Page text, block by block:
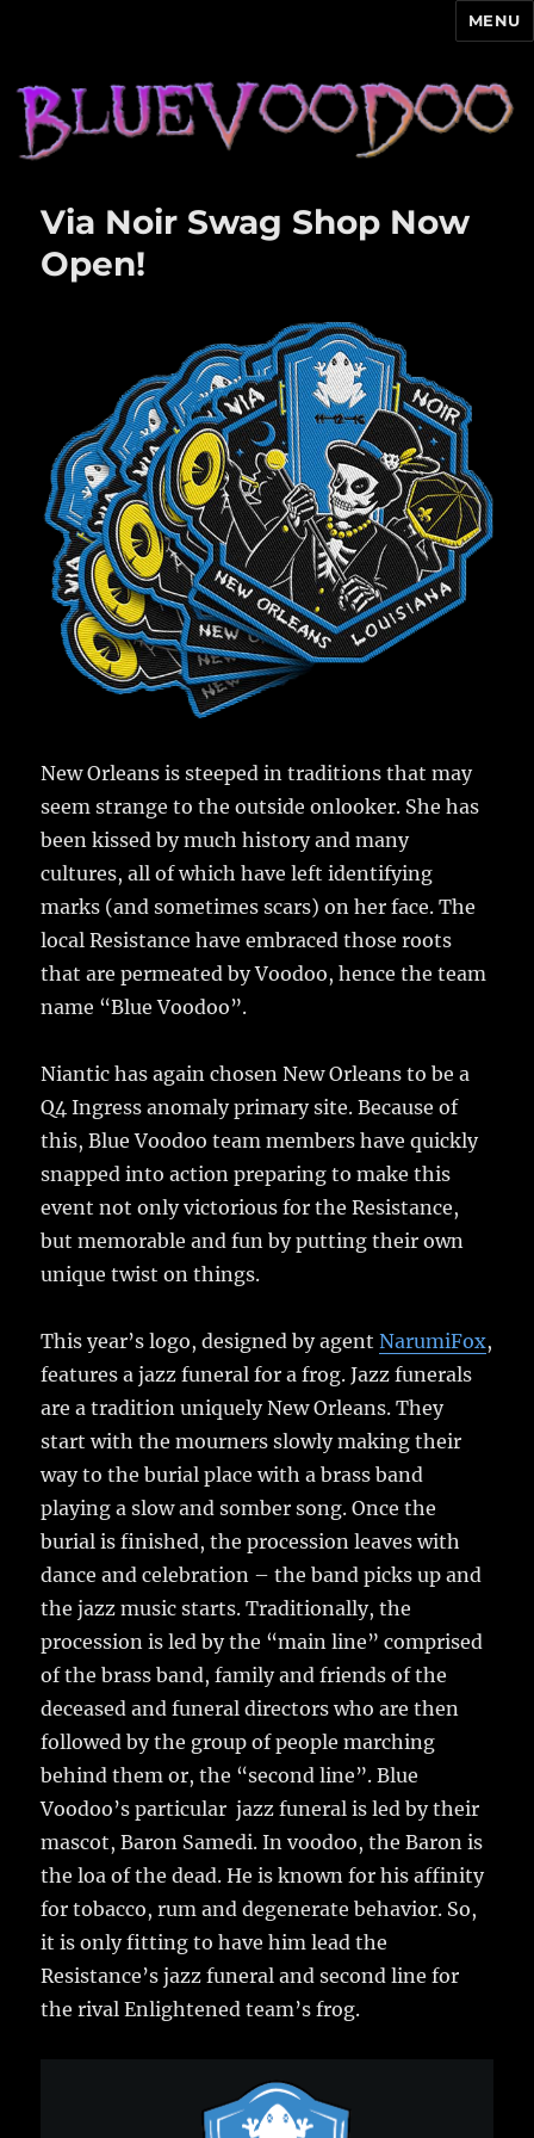
MENU
Via Noir Swag Shop Now
Open!
New Orleans is steeped in traditions that may
seem strange to the outside onlooker. She has
been kissed by much history and many
cultures, all of which have left identifying
marks (and sometimes scars) on her face. The
local Resistance have embraced those roots
that are permeated by Voodoo, hence the team
name “Blue Voodoo”.
Niantic has again chosen New Orleans to be a
Q4 Ingress anomaly primary site. Because of
this, Blue Voodoo team members have quickly
snapped into action preparing to make this
event not only victorious for the Resistance,
but memorable and fun by putting their own
unique twist on things.
This year’s logo, designed by agentNarumiFox,
features a jazz funeral for a frog. Jazz funerals
are a tradition uniquely New Orleans. They
start with the mourners slowly making their
way to the burial place with a brass band
playing a slow and somber song. Once the
burial is finished, the procession leaves with
dance and celebration – the band picks up and
the jazz music starts. Traditionally, the
procession is led by the “main line” comprised
of the brass band, family and friends of the
deceased and funeral directors who are then
followed by the group of people marching
behind them or, the “second line”. Blue
Voodoo’s particular jazz funeral is led by their
mascot, Baron Samedi. In voodoo, the Baron is
the loa of the dead. He is known for his affinity
for tobacco, rum and degenerate behavior. So,
it is only fitting to have him lead the
Resistance’s jazz funeral and second line for
the rival Enlightened team’s frog.